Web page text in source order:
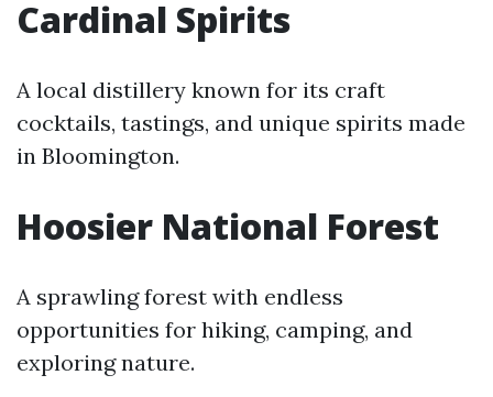
Cardinal Spirits
A local distillery known for its craft
cocktails, tastings, and unique spirits made
in Bloomington.
Hoosier National Forest
A sprawling forest with endless
opportunities for hiking, camping, and
exploring nature.